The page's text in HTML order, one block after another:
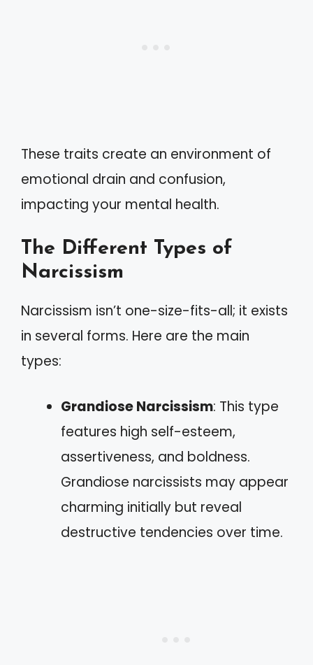
These traits create an environment of
emotional drain and confusion,
impacting your mental health.
The Different Types of
Narcissism
Narcissism isn’t one-size-fits-all; it exists
in several forms. Here are the main
types:
Grandiose Narcissism: This type
features high self-esteem,
assertiveness, and boldness.
Grandiose narcissists may appear
charming initially but reveal
destructive tendencies over time.